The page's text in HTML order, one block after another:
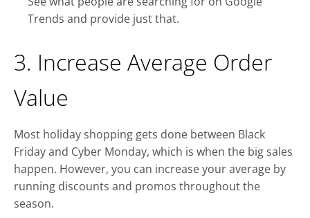
Trends and provide just that.
3. Increase Average Order
Value
Most holiday shopping gets done between Black
Friday and Cyber Monday, which is when the big sales
happen. However, you can increase your average by
running discounts and promos throughout the
season.